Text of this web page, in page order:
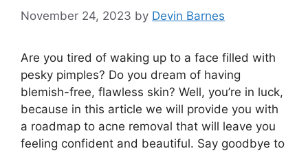
November 24, 2023 by Devin Barnes
Are you tired of waking up to a face filled with
pesky pimples? Do you dream of having
blemish-free, flawless skin? Well, you’re in luck,
because in this article we will provide you with
a roadmap to acne removal that will leave you
feeling confident and beautiful.​ Say goodbye to